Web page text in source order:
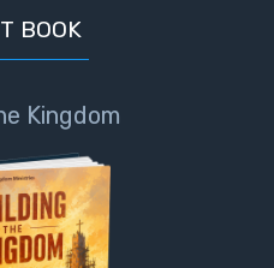
BOOK
Kingdom